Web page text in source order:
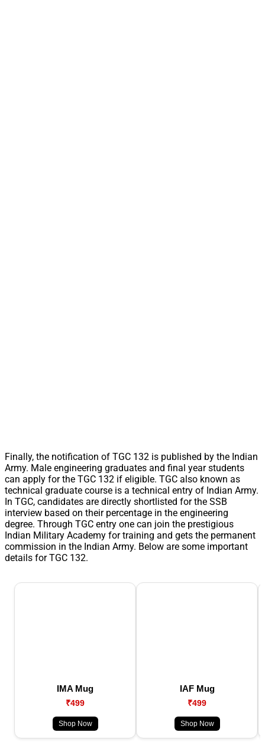
Finally, the notification of TGC 132 is published by the Indian
Army. Male engineering graduates and final year students
can apply for the TGC 132 if eligible. TGC also known as
technical graduate course is a technical entry of Indian Army.
In TGC, candidates are directly shortlisted for the SSB
interview based on their percentage in the engineering
degree. Through TGC entry one can join the prestigious
Indian Military Academy for training and gets the permanent
commission in the Indian Army. Below are some important
details for TGC 132.
IMA Mug
₹499
Shop Now
IAF Mug
₹499
Shop Now